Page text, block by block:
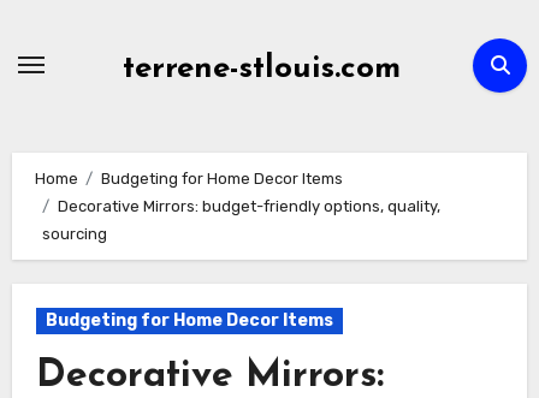
terrene-stlouis.com
Home
Budgeting for Home Decor Items
Decorative Mirrors: budget-friendly options, quality,
sourcing
Budgeting for Home Decor Items
Decorative Mirrors: